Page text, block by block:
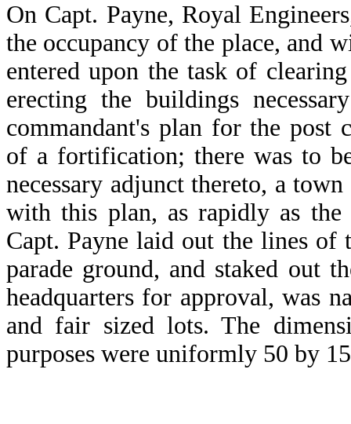
On Capt. Payne, Royal
the occupancy of the place, and
entered upon the task of
erecting the buildings
commandant's plan for the post
of a fortification; there was to
necessary adjunct thereto, a
with this plan, as rapidly as
Capt. Payne laid out the lines of
parade ground, and staked out
headquarters for approval, was
and fair sized lots. The
purposes were uniformly 50 by